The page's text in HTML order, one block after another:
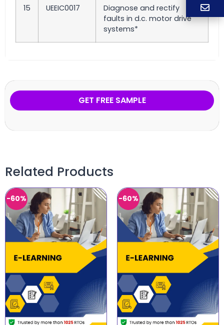
15 UEEIC0017
Diagnose and rectify
faults in d.c. motor drive
systems*
GET FREE SAMPLE
Related Products
-60% -60%